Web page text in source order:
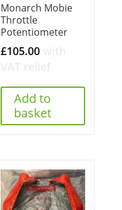
Monarch Mobie
Throttle
Potentiometer
£105.00
Add to
basket